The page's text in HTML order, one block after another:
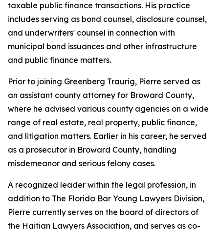
taxable public finance transactions. His practice
includes serving as bond counsel, disclosure counsel,
and underwriters' counsel in connection with
municipal bond issuances and other infrastructure
and public finance matters.
Prior to joining Greenberg Traurig, Pierre served as
an assistant county attorney for Broward County,
where he advised various county agencies on a wide
range of real estate, real property, public finance,
and litigation matters. Earlier in his career, he served
as a prosecutor in Broward County, handling
misdemeanor and serious felony cases.
A recognized leader within the legal profession, in
addition to The Florida Bar Young Lawyers Division,
Pierre currently serves on the board of directors of
the Haitian Lawyers Association, and serves as co-